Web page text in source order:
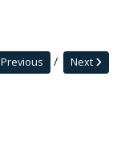
Next
Previous